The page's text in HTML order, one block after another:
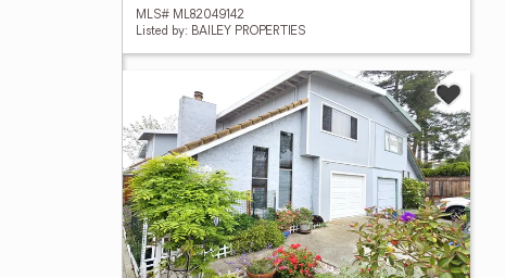
MLS# ML82049142
Listed by: BAILEY PROPERTIES